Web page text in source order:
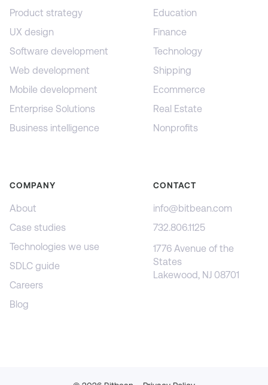
Product strategy
UX design
Software development
Web development
Mobile development
Enterprise Solutions
Business intelligence
Education
Finance
Technology
Shipping
Ecommerce
Real Estate
Nonprofits
COMPANY
About
Case studies
Technologies we use
SDLC guide
Careers
Blog
CONTACT
info@bitbean.com
732.806.1125
1776 Avenue of the
States
Lakewood, NJ 08701